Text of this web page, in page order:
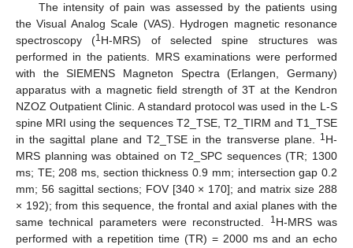
The intensity of pain was assessed by the patients using
the Visual Analog Scale (VAS). Hydrogen magnetic resonance
spectroscopy (1H-MRS) of selected spine structures was
performed in the patients. MRS examinations were performed
with the SIEMENS Magneton Spectra (Erlangen, Germany)
apparatus with a magnetic field strength of 3T at the Kendron
NZOZ Outpatient Clinic. A standard protocol was used in the L-S
spine MRI using the sequences T2_TSE, T2_TIRM and T1_TSE
in the sagittal plane and T2_TSE in the transverse plane. 1H-
MRS planning was obtained on T2_SPC sequences (TR; 1300
ms; TE; 208 ms, section thickness 0.9 mm; intersection gap 0.2
mm; 56 sagittal sections; FOV [340 × 170]; and matrix size 288
× 192); from this sequence, the frontal and axial planes with the
same technical parameters were reconstructed.
1H-MRS was
performed with a repetition time (TR) = 2000 ms and an echo